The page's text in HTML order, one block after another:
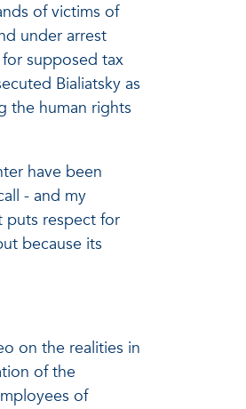
of victims of
under arrest
supposed tax
Bialiatsky as
the human rights
have been
- and my
puts respect for
because its
on the realities in
of the
of